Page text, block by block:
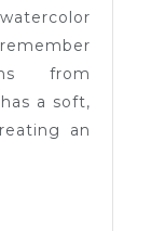
from
a soft,
an